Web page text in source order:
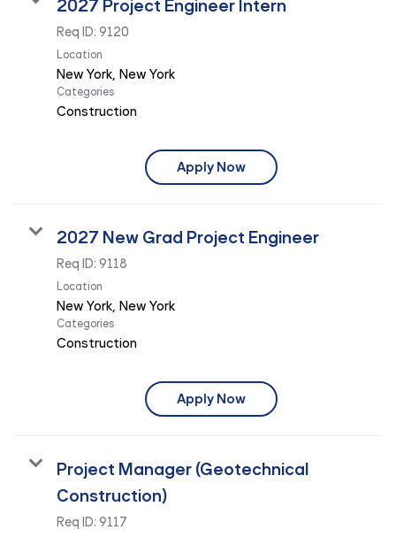
2027 Project Engineer Intern
Req ID: 9120
Location
Categories
Construction
Apply Now
2027 New Grad Project Engineer
Req ID: 9118
Location
Categories
Construction
Apply Now
Project Manager (Geotechnical
Construction)
Req ID: 9117